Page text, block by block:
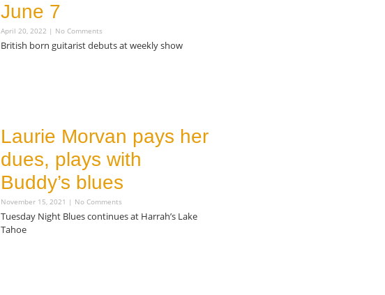
June 7
April 20, 2022 No Comments
British born guitarist debuts at weekly show
Laurie Morvan pays her
dues, plays with
Buddy’s blues
November 15, 2021 No Comments
Tuesday Night Blues continues at Harrah’s Lake
Tahoe